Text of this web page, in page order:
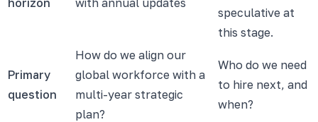
speculative at
this stage.
Primary
question
How do we align our
global workforce with a
multi-year strategic
plan?
Who do we need
to hire next, and
when?